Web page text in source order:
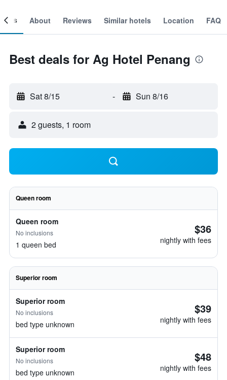
About Reviews Similar hotels Location FAQ
Best deals for Ag Hotel Penang
Sat 8/15 - Sun 8/16
2 guests, 1 room
Queen room
Queen room
No inclusions
1 queen bed
$36
nightly with fees
Superior room
Superior room
No inclusions
bed type unknown
$39
nightly with fees
Superior room
No inclusions
bed type unknown
$48
nightly with fees